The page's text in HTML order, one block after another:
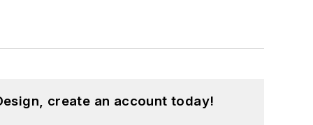
create an account today!